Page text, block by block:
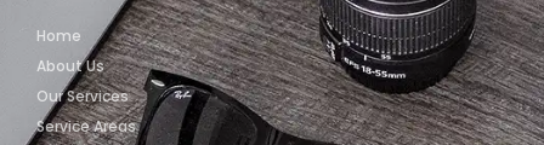
Home
About Us
Our Services
Service Areas